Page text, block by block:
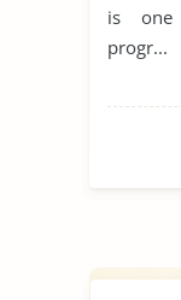
is one
progr...